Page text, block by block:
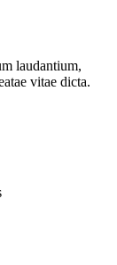
laudantium,
vitae dicta.